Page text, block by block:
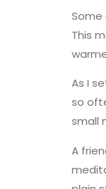
This
As I
so
small
A